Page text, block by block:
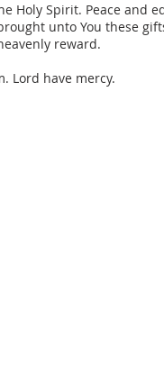
Holy Spirit. Peace and
unto You these
reward.
Lord have mercy.